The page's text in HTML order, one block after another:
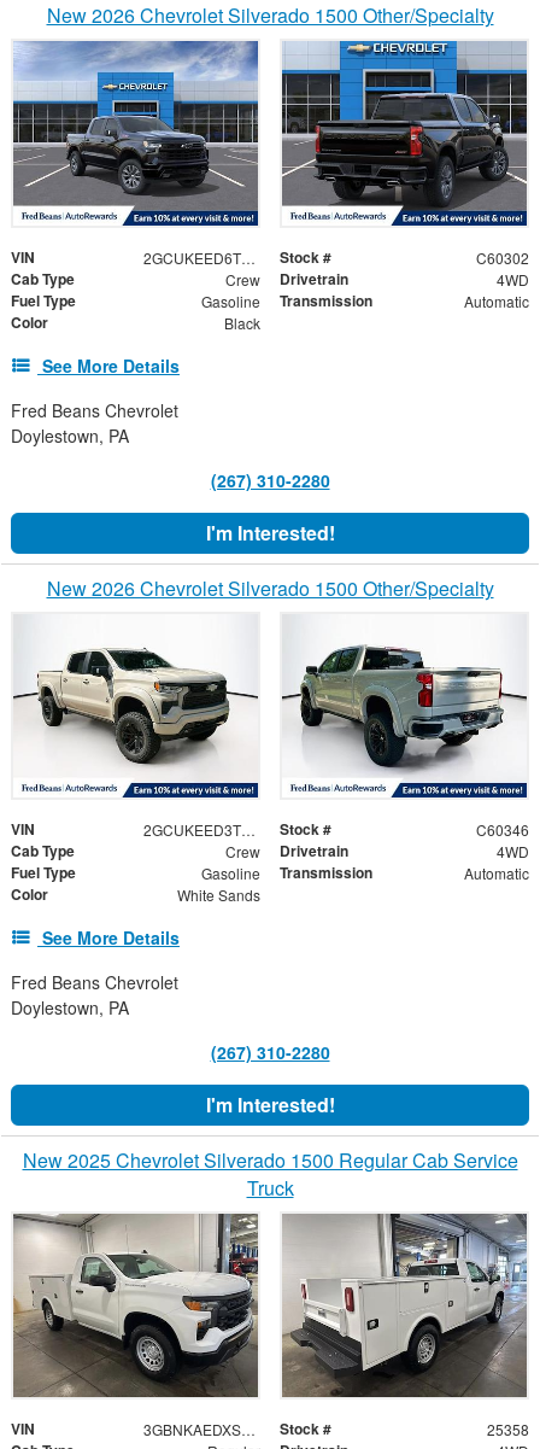
New 2026 Chevrolet Silverado 1500 Other/Specialty
VIN 2GCUKEED6T1196653 Stock # C60302
Cab Type Crew Drivetrain 4WD
Fuel Type Gasoline Transmission Automatic
Color Black
See More Details
Fred Beans Chevrolet
Doylestown, PA
(267) 310-2280
I'm Interested!
New 2026 Chevrolet Silverado 1500 Other/Specialty
VIN 2GCUKEED3T1207639 Stock # C60346
Cab Type Crew Drivetrain 4WD
Fuel Type Gasoline Transmission Automatic
Color White Sands
See More Details
Fred Beans Chevrolet
Doylestown, PA
(267) 310-2280
I'm Interested!
New 2025 Chevrolet Silverado 1500 Regular Cab Service
Truck
VIN 3GBNKAEDXSG269952 Stock # 25358